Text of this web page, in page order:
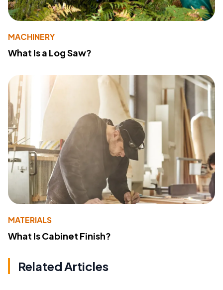
MACHINERY
What Is a Log Saw?
MATERIALS
What Is Cabinet Finish?
Related Articles